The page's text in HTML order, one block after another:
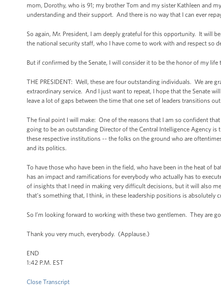
mom, Dorothy, who is 91; my brother Tom and my sister Kathleen and
understanding and their support. And there is no way that I can ever
So again, Mr. President, I am deeply grateful for this opportunity. It will
the national security staff, who I have come to work with and respect so
But if confirmed by the Senate, I will consider it to be the honor of my
THE PRESIDENT: Well, these are four outstanding individuals. We are
extraordinary service. And I just want to repeat, I hope that the Senate
leave a lot of gaps between the time that one set of leaders transitions
The final point I will make: One of the reasons that I am so confident
going to be an outstanding Director of the Central Intelligence Agency
these respective institutions -- the folks on the ground who are
and its politics.
To have those who have been in the field, who have been in the heat of
has an impact and ramifications for everybody who actually has to
of insights that I need in making very difficult decisions, but it will also
that’s something that, I think, in these leadership positions is absolutely
So I’m looking forward to working with these two gentlemen. They are
Thank you very much, everybody. (Applause.)
END
1:42 P.M. EST
Close Transcript